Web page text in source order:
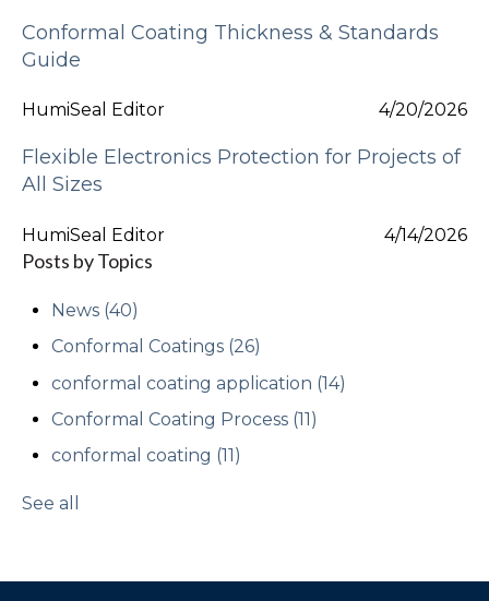
Conformal Coating Thickness & Standards
Guide
HumiSeal Editor 4/20/2026
Flexible Electronics Protection for Projects of
All Sizes
HumiSeal Editor 4/14/2026
Posts by Topics
News (40)
Conformal Coatings (26)
conformal coating application (14)
Conformal Coating Process (11)
conformal coating (11)
See all